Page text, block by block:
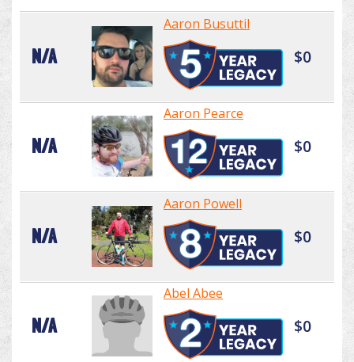
N/A
Aaron Busuttil
$0
N/A
Aaron Pearce
$0
N/A
Aaron Powell
$0
N/A
Abel Abee
$0